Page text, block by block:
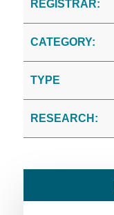
REGISTRAR:
CATEGORY:
TYPE
RESEARCH: